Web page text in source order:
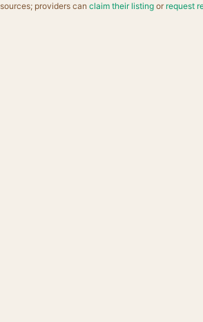
sources; providers can claim their listingor request